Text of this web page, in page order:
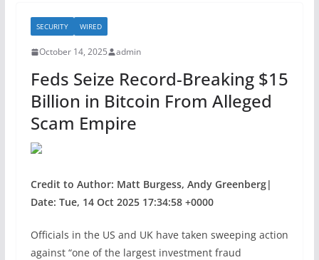
b
o
o
k
SECURITY WIRED
October 14, 2025 admin
Feds Seize Record-Breaking $15
Billion in Bitcoin From Alleged
Scam Empire
Credit to Author: Matt Burgess, Andy Greenberg|
Date: Tue, 14 Oct 2025 17:34:58 +0000
Officials in the US and UK have taken sweeping action
against “one of the largest investment fraud